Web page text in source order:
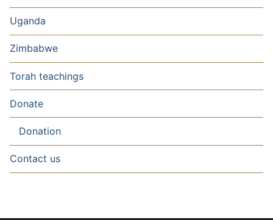
Uganda
Zimbabwe
Torah teachings
Donate
Donation
Contact us